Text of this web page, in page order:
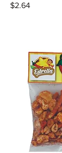
$2.64